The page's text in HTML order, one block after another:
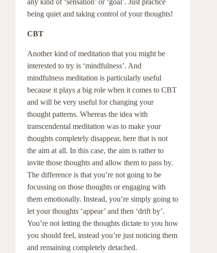
any kind of ‘sensation’ or ‘goal’. Just practice
being quiet and taking control of your thoughts!
CBT
Another kind of meditation that you might be
interested to try is ‘mindfulness’. And
mindfulness meditation is particularly useful
because it plays a big role when it comes to CBT
and will be very useful for changing your
thought patterns. Whereas the idea with
transcendental meditation was to make your
thoughts completely disappear, here that is not
the aim at all. In this case, the aim is rather to
invite those thoughts and allow them to pass by.
The difference is that you’re not going to be
focussing on those thoughts or engaging with
them emotionally. Instead, you’re simply going to
let your thoughts ‘appear’ and then ‘drift by’.
You’re not letting the thoughts dictate to you how
you should feel, instead you’re just noticing them
and remaining completely detached.